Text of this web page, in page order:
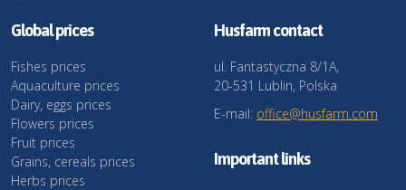
Global prices
Fishes prices
Aquaculture prices
Dairy, eggs prices
Flowers prices
Fruit prices
Grains, cereals prices
Herbs prices
Husfarm contact
ul. Fantastyczna 8/1A,
20-531 Lublin, Polska
E-mail: office@husfarm.com
Important links